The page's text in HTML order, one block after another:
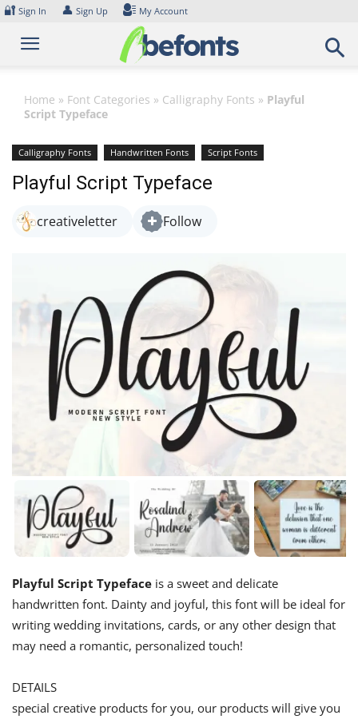
Skip
content
🔐 Sign In 👤 Sign Up My Account
Home » Font Categories » Calligraphy Fonts » Playful
Script Typeface
Calligraphy Fonts Handwritten Fonts Script Fonts
Playful Script Typeface
creativeletter Follow
Playful Script Typeface is a sweet and delicate
handwritten font. Dainty and joyful, this font will be ideal for
writing wedding invitations, cards, or any other design that
may need a romantic, personalized touch!
DETAILS
special creative products for you, our products will give you